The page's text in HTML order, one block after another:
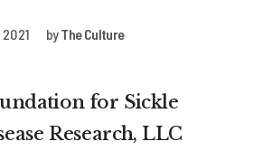
byThe Culture
for Sickle
Research, LLC